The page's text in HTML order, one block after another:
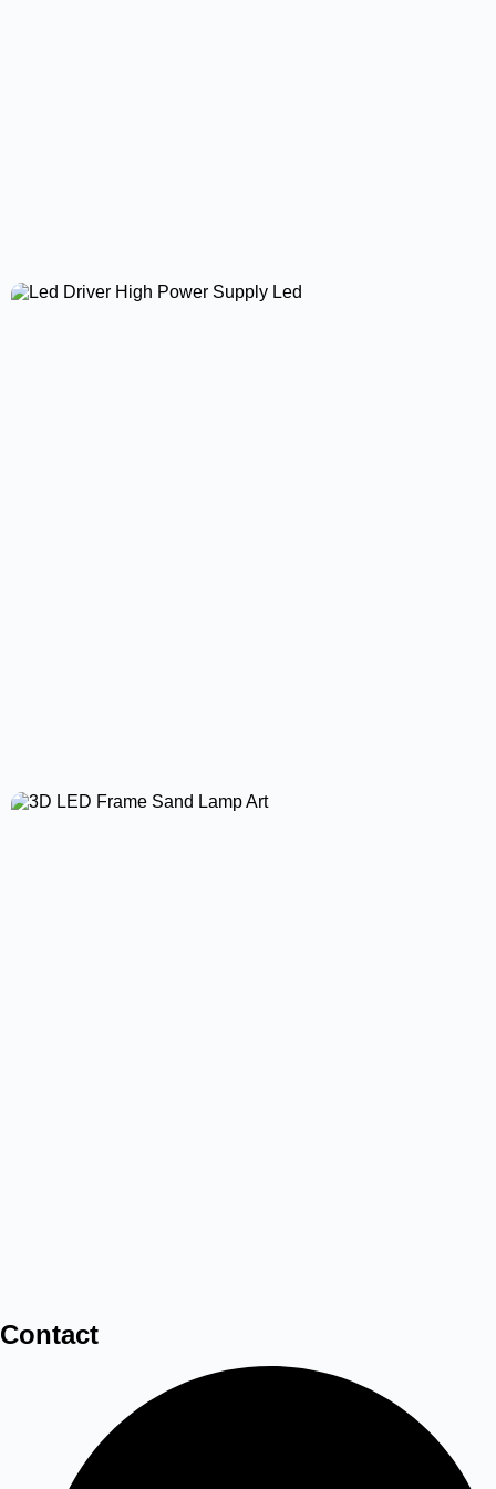
3D LED Frame Sand Lamp Art
Contact